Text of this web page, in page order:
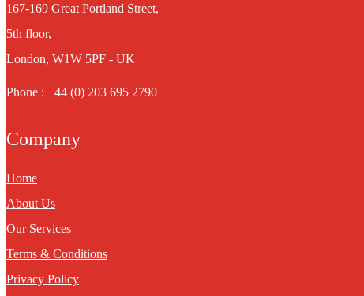
167-169 Great Portland Street,
5th floor,
London, W1W 5PF - UK
Phone : +44 (0) 203 695 2790
Company
Home
About Us
Our Services
Terms & Conditions
Privacy Policy